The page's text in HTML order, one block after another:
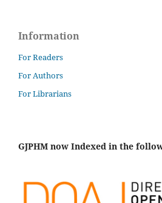
Information
For Readers
For Authors
For Librarians
GJPHM now Indexed in the